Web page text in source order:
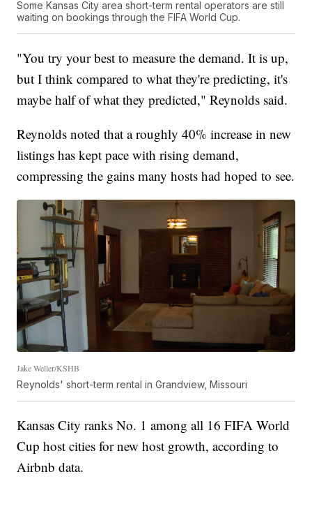
Some Kansas City area short-term rental operators are still
waiting on bookings through the FIFA World Cup.
"You try your best to measure the demand. It is up,
but I think compared to what they're predicting, it's
maybe half of what they predicted," Reynolds said.
Reynolds noted that a roughly 40% increase in new
listings has kept pace with rising demand,
compressing the gains many hosts had hoped to see.
Jake Weller/KSHB
Reynolds' short-term rental in Grandview, Missouri
Kansas City ranks No. 1 among all 16 FIFA World
Cup host cities for new host growth, according to
Airbnb data.